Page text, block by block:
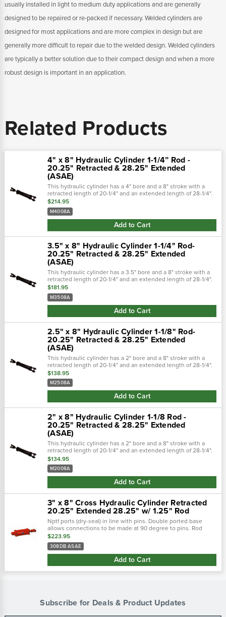
usually installed in light to medium duty applications and are generally
designed to be repaired or re-packed if necessary. Welded cylinders are
designed for most applications and are more complex in design but are
generally more difficult to repair due to the welded design. Welded cylinders
are typically a better solution due to their compact design and when a more
robust design is important in an application.
Related Products
4" x 8" Hydraulic Cylinder 1-1/4” Rod -
20.25" Retracted & 28.25" Extended
(ASAE)
This hydraulic cylinder has a 4" bore and a 8" stroke with a
retracted length of 20-1/4" and an extended length of 28-1/4".
Hydraulic cylinders are constructed from high strength steel
and zinc...
$214.95
M4008A
Add to Cart
3.5" x 8" Hydraulic Cylinder 1-1/4" Rod-
20.25" Retracted & 28.25" Extended
(ASAE)
This hydraulic cylinder has a 3.5" bore and a 8" stroke with a
retracted length of 20-1/4" and an extended length of 28-1/4".
Hydraulic cylinders are constructed from high strength steel
and zinc...
$181.95
M3508A
Add to Cart
2.5" x 8" Hydraulic Cylinder 1-1/8" Rod-
20.25" Retracted & 28.25" Extended
(ASAE)
This hydraulic cylinder has a 2" bore and a 8" stroke with a
retracted length of 20-1/4" and an extended length of 28-1/4".
Hydraulic cylinders are constructed from high strength steel
and zinc...
$138.95
M2508A
Add to Cart
2" x 8" Hydraulic Cylinder 1-1/8 Rod -
20.25" Retracted & 28.25" Extended
(ASAE)
This hydraulic cylinder has a 2" bore and a 8" stroke with a
retracted length of 20-1/4" and an extended length of 28-1/4".
Hydraulic cylinders are constructed from high strength steel
and zinc...
$134.95
M2008A
Add to Cart
3" x 8" Cross Hydraulic Cylinder Retracted
20.25" Extended 28.25" w/ 1.25" Rod
Nptf ports (dry-seal) in line with pins. Double ported base
allows connections to be made at 90 degree to pins. Rod
wipers clean dirt and foreign matter from rod to insure long
life.
$223.95
308DB ASAE
Add to Cart
Subscribe for Deals & Product Updates